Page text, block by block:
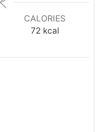
CALORIES
72 kcal